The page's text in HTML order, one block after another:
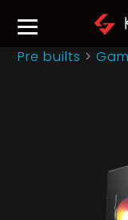
Pre builts >